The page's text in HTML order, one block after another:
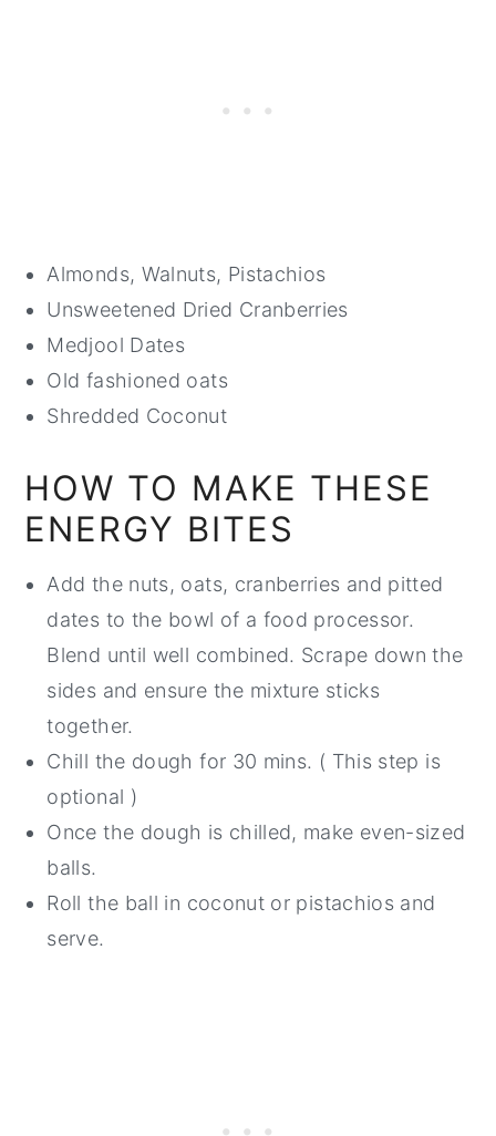
Almonds, Walnuts, Pistachios
Unsweetened Dried Cranberries
Medjool Dates
Old fashioned oats
Shredded Coconut
HOW TO MAKE THESE
ENERGY BITES
Add the nuts, oats, cranberries and pitted
dates to the bowl of a food processor.
Blend until well combined. Scrape down the
sides and ensure the mixture sticks
together.
Chill the dough for 30 mins. ( This step is
optional )
Once the dough is chilled, make even-sized
balls.
Roll the ball in coconut or pistachios and
serve.